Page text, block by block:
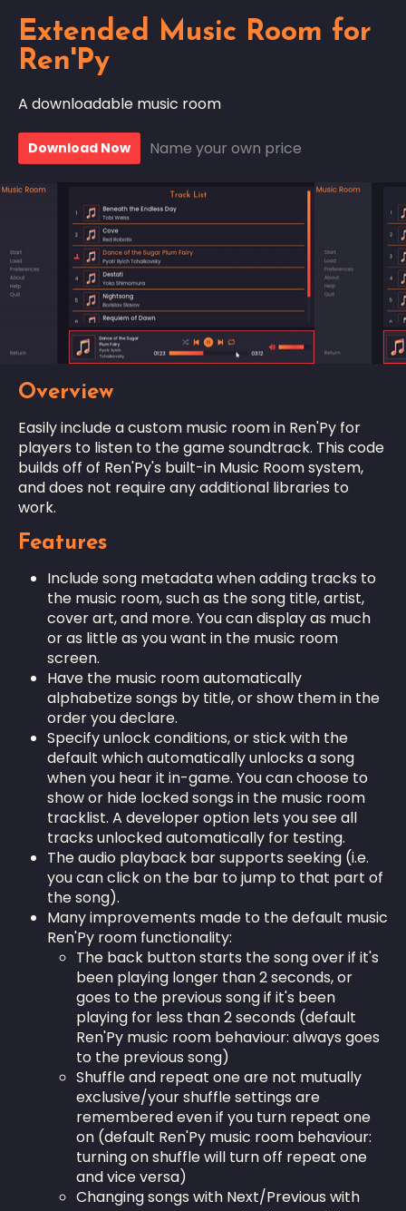
Extended Music Room for
Ren'Py
A downloadable music room
Download Now Name your own price
Overview
Easily include a custom music room in Ren'Py for
players to listen to the game soundtrack. This code
builds off of Ren'Py's built-in Music Room system,
and does not require any additional libraries to
work.
Features
Include song metadata when adding tracks to
the music room, such as the song title, artist,
cover art, and more. You can display as much
or as little as you want in the music room
screen.
Have the music room automatically
alphabetize songs by title, or show them in the
order you declare.
Specify unlock conditions, or stick with the
default which automatically unlocks a song
when you hear it in-game. You can choose to
show or hide locked songs in the music room
tracklist. A developer option lets you see all
tracks unlocked automatically for testing.
The audio playback bar supports seeking (i.e.
you can click on the bar to jump to that part of
the song).
Many improvements made to the default music
Ren'Py room functionality:
The back button starts the song over if it's
been playing longer than 2 seconds, or
goes to the previous song if it's been
playing for less than 2 seconds (default
Ren'Py music room behaviour: always goes
to the previous song)
Shuffle and repeat one are not mutually
exclusive/your shuffle settings are
remembered even if you turn repeat one
on (default Ren'Py music room behaviour:
turning on shuffle will turn off repeat one
and vice versa)
Changing songs with Next/Previous with